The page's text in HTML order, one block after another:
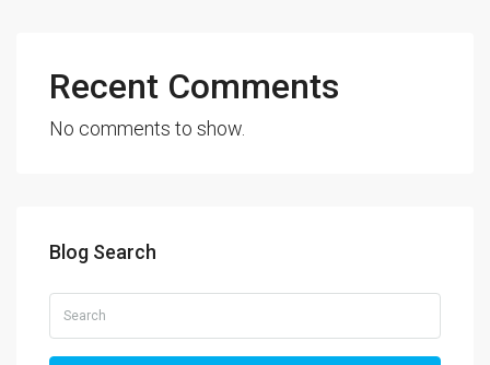
Recent Comments
No comments to show.
Blog Search